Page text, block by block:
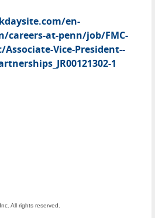
en-
careers-at-penn/job/FMC-
Vice-President--
1
All rights reserved.